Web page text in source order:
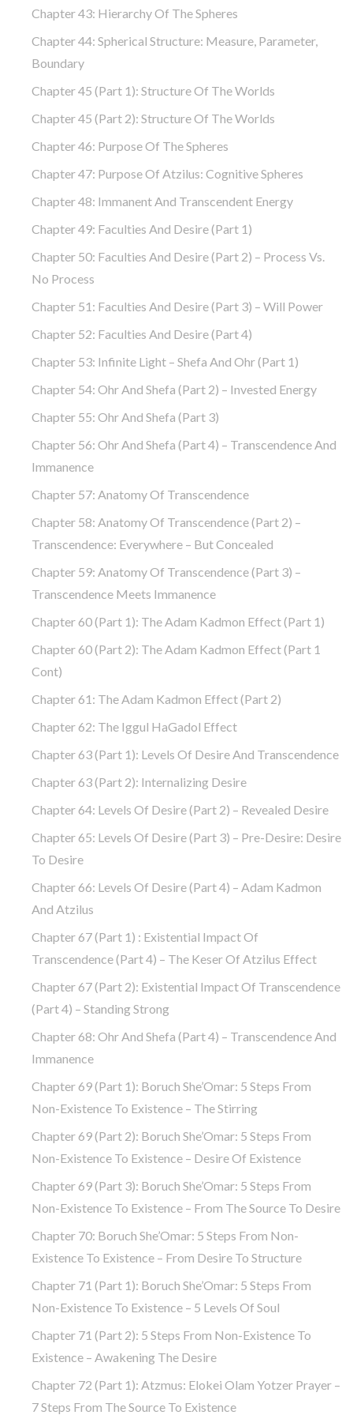
Chapter 43: Hierarchy Of The Spheres
Chapter 44: Spherical Structure: Measure, Parameter,
Boundary
Chapter 45 (part 1): Structure Of The Worlds
Chapter 45 (part 2): Structure Of The Worlds
Chapter 46: Purpose Of The Spheres
Chapter 47: Purpose Of Atzilus: Cognitive Spheres
Chapter 48: Immanent And Transcendent Energy
Chapter 49: Faculties And Desire (part 1)
Chapter 50: Faculties And Desire (part 2) – Process Vs.
No Process
Chapter 51: Faculties And Desire (part 3) – Will Power
Chapter 52: Faculties And Desire (part 4)
Chapter 53: Infinite Light – Shefa And Ohr (part 1)
Chapter 54: Ohr And Shefa (part 2) – Invested Energy
Chapter 55: Ohr And Shefa (part 3)
Chapter 56: Ohr And Shefa (part 4) – Transcendence And
Immanence
Chapter 57: Anatomy Of Transcendence
Chapter 58: Anatomy Of Transcendence (part 2) –
Transcendence: Everywhere – But Concealed
Chapter 59: Anatomy Of Transcendence (part 3) –
Transcendence Meets Immanence
Chapter 60 (part 1): The Adam Kadmon Effect (part 1)
Chapter 60 (part 2): The Adam Kadmon Effect (part 1
Cont)
Chapter 61: The Adam Kadmon Effect (part 2)
Chapter 62: The Iggul HaGadol Effect
Chapter 63 (part 1): Levels Of Desire And Transcendence
Chapter 63 (part 2): Internalizing Desire
Chapter 64: Levels Of Desire (part 2) – Revealed Desire
Chapter 65: Levels Of Desire (part 3) – Pre-Desire: Desire
To Desire
Chapter 66: Levels Of Desire (part 4) – Adam Kadmon
And Atzilus
Chapter 67 (part 1) : Existential Impact Of
Transcendence (part 4) – The Keser Of Atzilus Effect
Chapter 67 (part 2): Existential Impact Of Transcendence
(part 4) – Standing Strong
Chapter 68: Ohr And Shefa (part 4) – Transcendence And
Immanence
Chapter 69 (part 1): Boruch She’Omar: 5 Steps From
Non-Existence To Existence – The Stirring
Chapter 69 (part 2): Boruch She’Omar: 5 Steps From
Non-Existence To Existence – Desire Of Existence
Chapter 69 (part 3): Boruch She’Omar: 5 Steps From
Non-Existence To Existence – From The Source To Desire
Chapter 70: Boruch She’Omar: 5 Steps From Non-
Existence To Existence – From Desire To Structure
Chapter 71 (part 1): Boruch She’Omar: 5 Steps From
Non-Existence To Existence – 5 Levels Of Soul
Chapter 71 (part 2): 5 Steps From Non-Existence To
Existence – Awakening The Desire
Chapter 72 (Part 1): Atzmus: Elokei Olam Yotzer Prayer –
7 Steps From The Source To Existence